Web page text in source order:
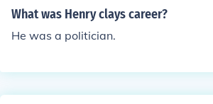
What was Henry clays career?
He was a politician.